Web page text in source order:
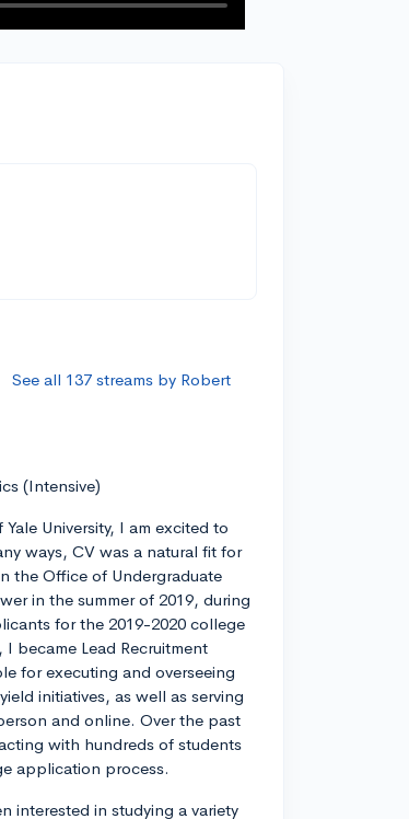
See all 137 streams by Robert
(Intensive)
University, I am excited to
ways, CV was a natural fit for
the Office of Undergraduate
in the summer of 2019, during
for the 2019-2020 college
became Lead Recruitment
for executing and overseeing
initiatives, as well as serving
and online. Over the past
with hundreds of students
application process.
interested in studying a variety